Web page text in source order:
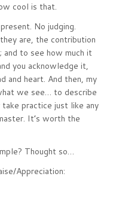
cool is that.
No judging.
are, the contribution
to see how much it
you acknowledge it,
and heart. And then, my
we see… to describe
practice just like any
It’s worth the
Thought so…
Appreciation: